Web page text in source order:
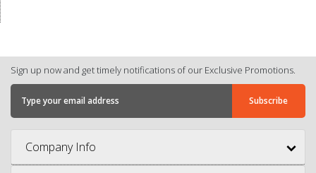
Sign up now and get timely notifications of our Exclusive Promotions.
Company Info